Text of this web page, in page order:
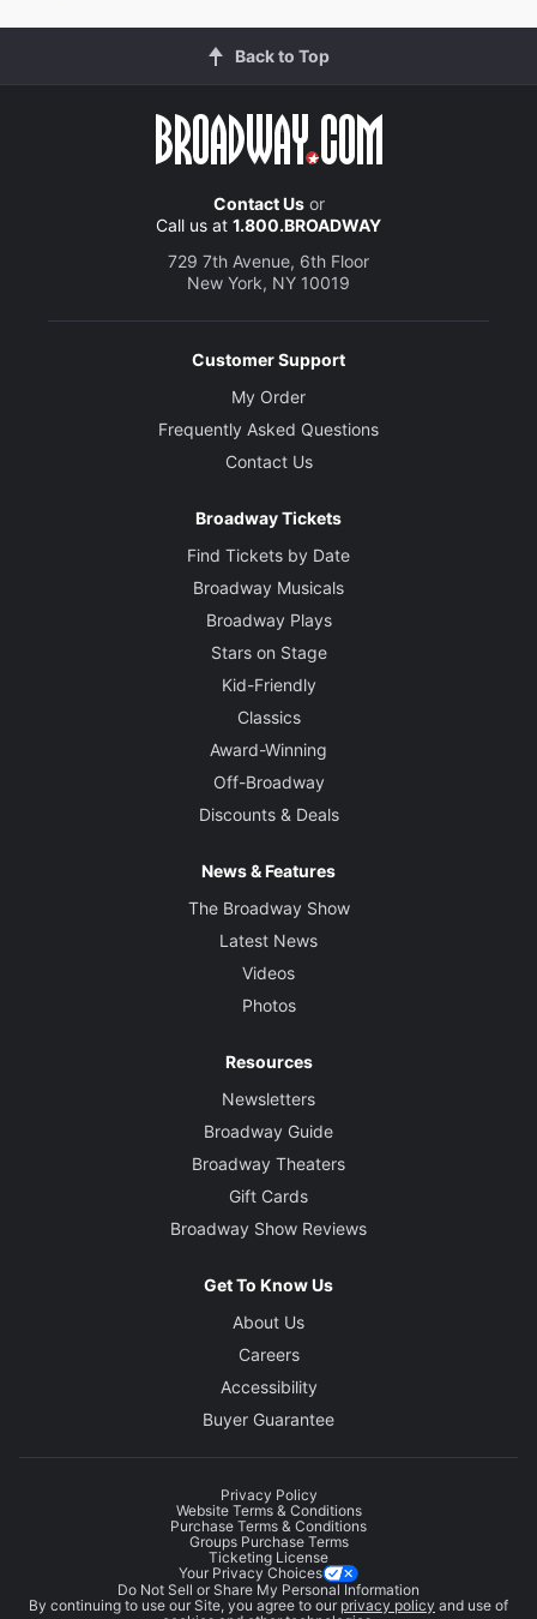
Back to Top
Contact Usor
Call us at 1.800.BROADWAY
729 7th Avenue, 6th Floor
New York, NY 10019
Customer Support
My Order
Frequently Asked Questions
Contact Us
Broadway Tickets
Find Tickets by Date
Broadway Musicals
Broadway Plays
Stars on Stage
Kid-Friendly
Classics
Award-Winning
Off-Broadway
Discounts & Deals
News & Features
The Broadway Show
Latest News
Videos
Photos
Resources
Newsletters
Broadway Guide
Broadway Theaters
Gift Cards
Broadway Show Reviews
Get To Know Us
About Us
Careers
Accessibility
Buyer Guarantee
Privacy Policy
Website Terms & Conditions
Purchase Terms & Conditions
Groups Purchase Terms
Ticketing License
Your Privacy Choices
Do Not Sell or Share My Personal Information
By continuing to use our Site, you agree to our privacy policy and use of